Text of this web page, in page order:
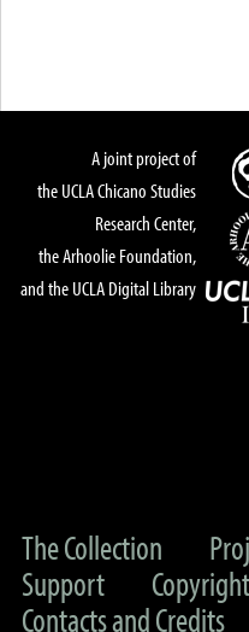
A joint project of
the UCLA Chicano Studies
Research Center,
the Arhoolie Foundation,
and the UCLA Digital Library
The Collection
Support
Contacts and Credits